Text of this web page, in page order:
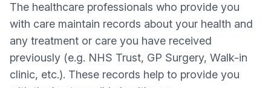
The healthcare professionals who provide you
with care maintain records about your health and
any treatment or care you have received
previously (e.g. NHS Trust, GP Surgery, Walk-in
clinic, etc.). These records help to provide you